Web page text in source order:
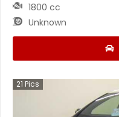
1800 cc
Unknown
21 Pics